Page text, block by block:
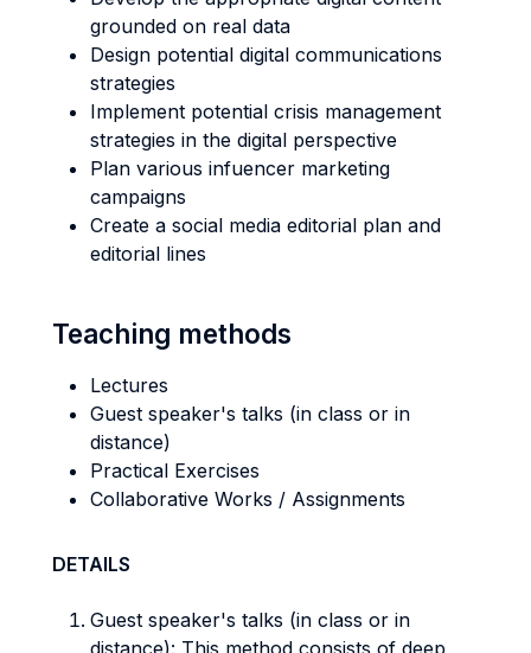
grounded on real data
Design potential digital communications
strategies
Implement potential crisis management
strategies in the digital perspective
Plan various infuencer marketing
campaigns
Create a social media editorial plan and
editorial lines
Teaching methods
Lectures
Guest speaker's talks (in class or in
distance)
Practical Exercises
Collaborative Works / Assignments
DETAILS
Guest speaker's talks (in class or in
distance): This method consists of deep